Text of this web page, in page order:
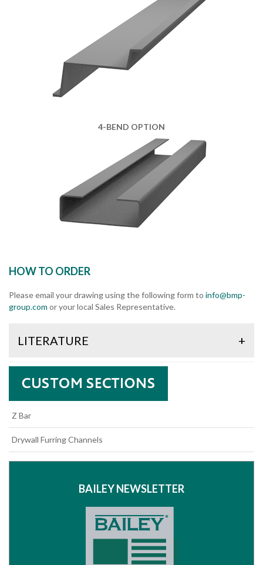
4-BEND OPTION
HOW TO ORDER
Please email your drawing using the following form to info@bmp-
group.com or your local Sales Representative.
LITERATURE +
Z Bar
Drywall Furring Channels
BAILEY NEWSLETTER